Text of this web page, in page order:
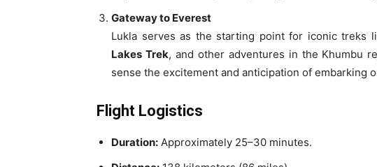
Gateway to Everest
Lukla serves as the starting point for iconic treks
Lakes Trek, and other adventures in the Khumbu
sense the excitement and anticipation of embarking
Flight Logistics
Duration: Approximately 25–30 minutes.